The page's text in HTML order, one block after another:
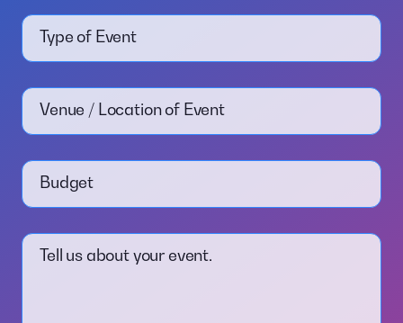
Type of Event
Venue / Location of Event
Budget
Tell us about your event.